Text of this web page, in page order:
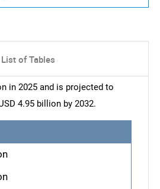
List of Tables
in 2025 and is projected to
4.95 billion by 2032.